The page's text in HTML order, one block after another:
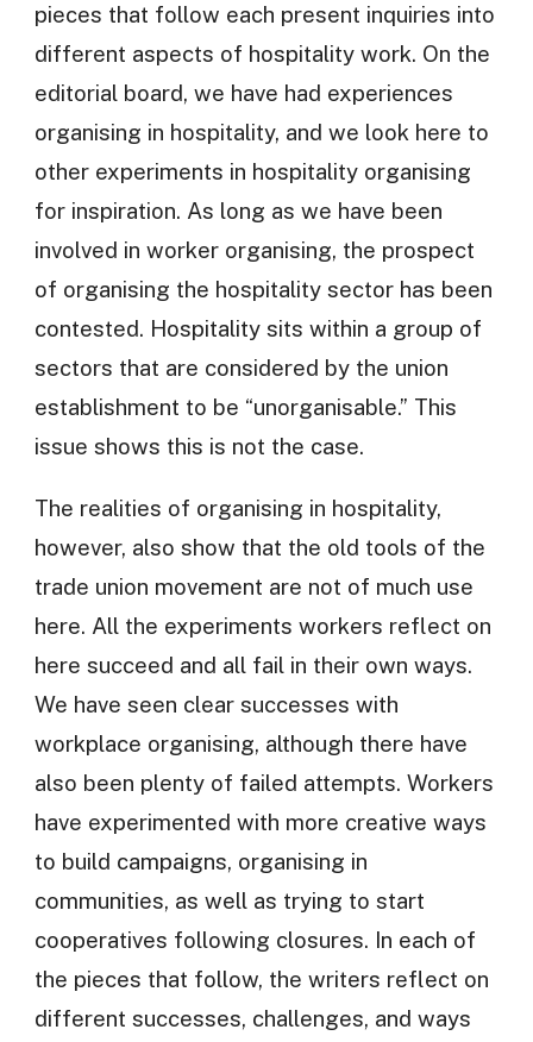
pieces that follow each present inquiries into
different aspects of hospitality work. On the
editorial board, we have had experiences
organising in hospitality, and we look here to
other experiments in hospitality organising
for inspiration. As long as we have been
involved in worker organising, the prospect
of organising the hospitality sector has been
contested. Hospitality sits within a group of
sectors that are considered by the union
establishment to be “unorganisable.” This
issue shows this is not the case.
The realities of organising in hospitality,
however, also show that the old tools of the
trade union movement are not of much use
here. All the experiments workers reflect on
here succeed and all fail in their own ways.
We have seen clear successes with
workplace organising, although there have
also been plenty of failed attempts. Workers
have experimented with more creative ways
to build campaigns, organising in
communities, as well as trying to start
cooperatives following closures. In each of
the pieces that follow, the writers reflect on
different successes, challenges, and ways